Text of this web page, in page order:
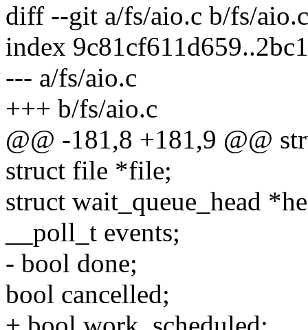
diff --git a/fs/aio.c b/fs/aio.c
index
--- a/fs/aio.c
+++ b/fs/aio.c
@@ -181,8 +181,9 @@
struct file *file;
struct wait_queue_head
__poll_t events;
- bool done;
bool cancelled;